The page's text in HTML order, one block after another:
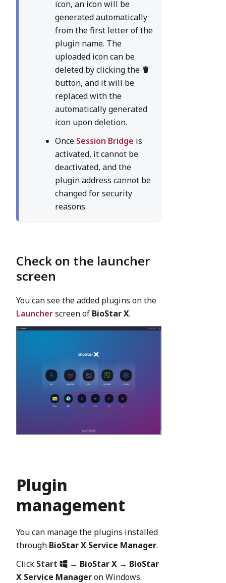
icon, an icon will be
generated automatically
from the first letter of the
plugin name. The
uploaded icon can be
deleted by clicking the
button, and it will be
replaced with the
automatically generated
icon upon deletion.
Once Session Bridge is
activated, it cannot be
deactivated, and the
plugin address cannot be
changed for security
reasons.
Check on the launcher
screen
You can see the added plugins on the
Launcherscreen of BioStar X.
Plugin
management
You can manage the plugins installed
through BioStar X Service Manager.
Click Start → BioStar X → BioStar
X Service Manageron Windows.